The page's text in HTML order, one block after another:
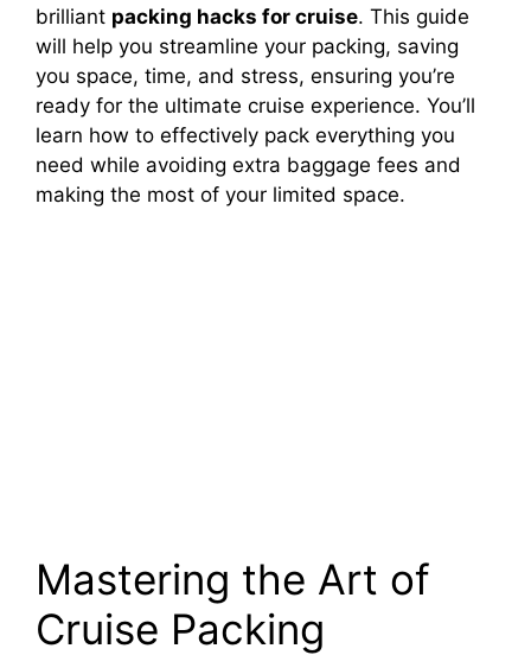
brilliant packing hacks for cruise. This guide
will help you streamline your packing, saving
you space, time, and stress, ensuring you’re
ready for the ultimate cruise experience. You’ll
learn how to effectively pack everything you
need while avoiding extra baggage fees and
making the most of your limited space.
Mastering the Art of
Cruise Packing